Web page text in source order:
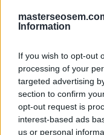
Information
If you wish to opt-out
processing of your
targeted advertising
section to confirm
opt-out request is
interest-based ads
us or personal
no
datos de
nueva
Ya está